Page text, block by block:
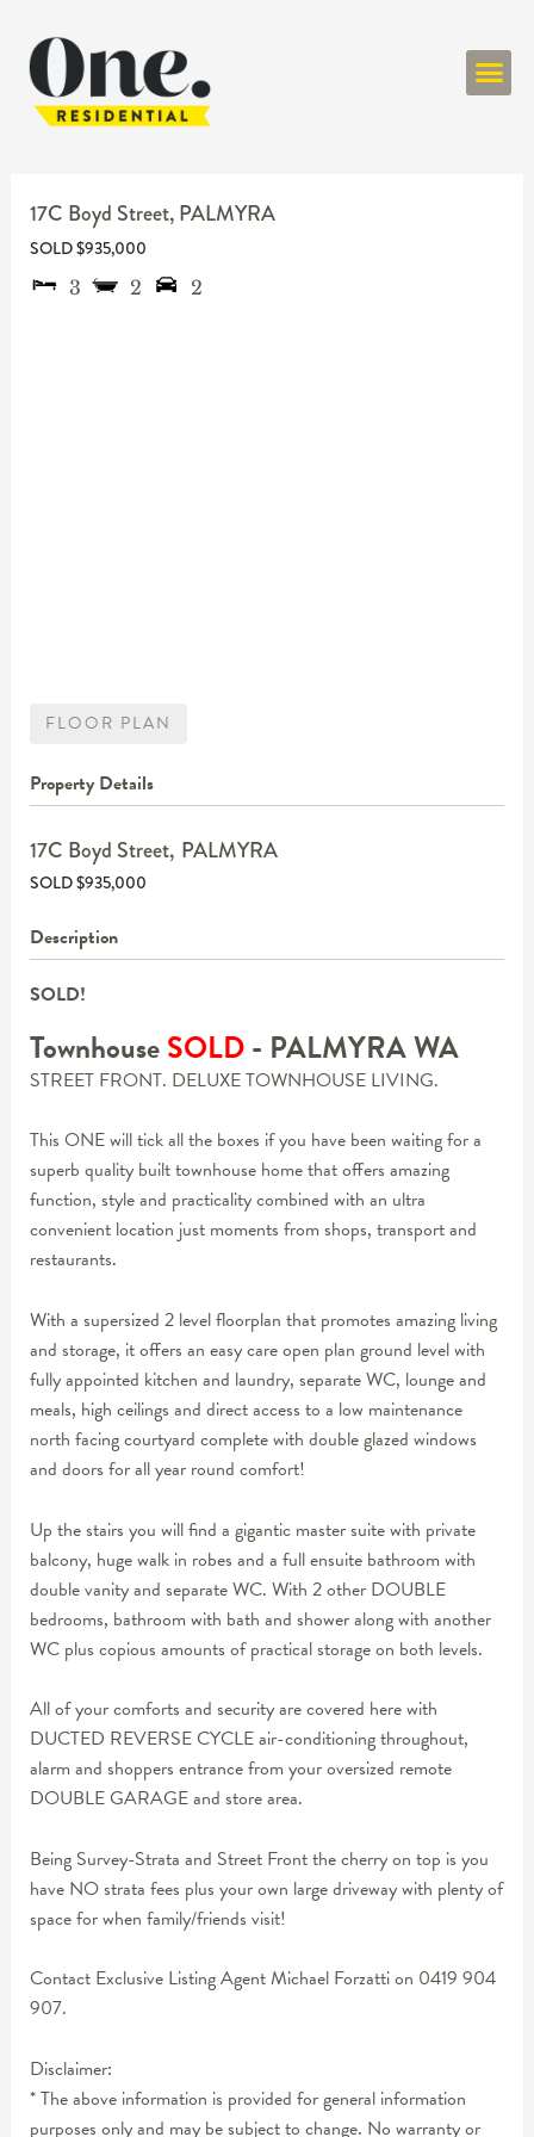
17C Boyd Street, PALMYRA
SOLD $935,000
3
2 2
FLOOR PLAN
Property Details
17C Boyd Street, PALMYRA
SOLD $935,000
Description
SOLD!
TownhouseSOLD- PALMYRAWA
STREET FRONT. DELUXE TOWNHOUSE LIVING.
This ONE will tick all the boxes if you have been waiting for a
superb quality built townhouse home that offers amazing
function, style and practicality combined with an ultra
convenient location just moments from shops, transport and
restaurants.
With a supersized 2 level floorplan that promotes amazing living
and storage, it offers an easy care open plan ground level with
fully appointed kitchen and laundry, separate WC, lounge and
meals, high ceilings and direct access to a low maintenance
north facing courtyard complete with double glazed windows
and doors for all year round comfort!
Up the stairs you will find a gigantic master suite with private
balcony, huge walk in robes and a full ensuite bathroom with
double vanity and separate WC. With 2 other DOUBLE
bedrooms, bathroom with bath and shower along with another
WC plus copious amounts of practical storage on both levels.
All of your comforts and security are covered here with
DUCTED REVERSE CYCLE air-conditioning throughout,
alarm and shoppers entrance from your oversized remote
DOUBLE GARAGE and store area.
Being Survey-Strata and Street Front the cherry on top is you
have NO strata fees plus your own large driveway with plenty of
space for when family/friends visit!
Contact Exclusive Listing Agent Michael Forzatti on 0419 904
907.
Disclaimer:
* The above information is provided for general information
purposes only and may be subject to change. No warranty or